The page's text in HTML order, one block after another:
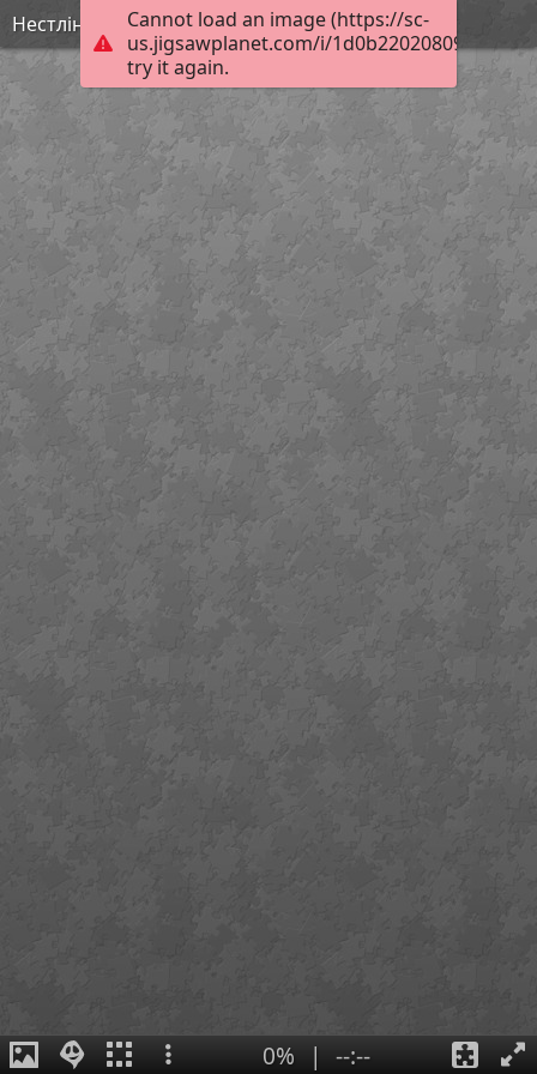
Cannot load an image (https://sc-
us.jigsawplanet.com/i/
try it again.
Нестлінґер2
0% | --:--